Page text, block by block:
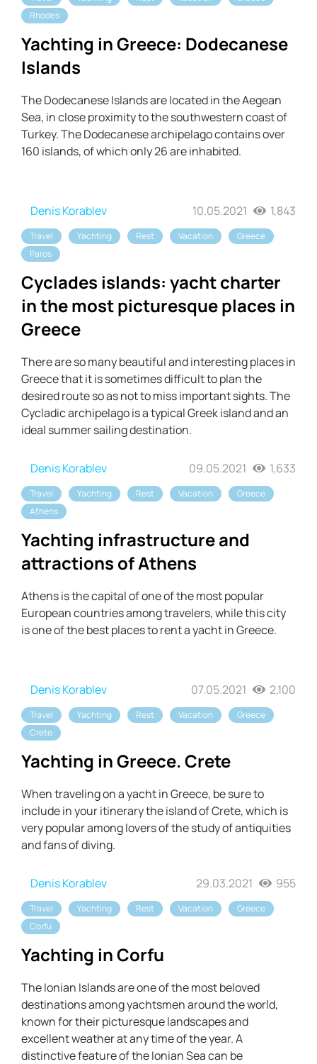
Rhodes
Yachting in Greece: Dodecanese
Islands
The Dodecanese Islands are located in the Aegean
Sea, in close proximity to the southwestern coast of
Turkey. The Dodecanese archipelago contains over
160 islands, of which only 26 are inhabited.
Denis Korablev 10.05.2021 1,843
Travel Yachting Rest Vacation
Greece
Paros
Cyclades islands: yacht charter
in the most picturesque places in
Greece
There are so many beautiful and interesting places in
Greece that it is sometimes difficult to plan the
desired route so as not to miss important sights. The
Cycladic archipelago is a typical Greek island and an
ideal summer sailing destination.
Denis Korablev 09.05.2021 1,633
Travel Yachting Rest Vacation
Greece
Athens
Yachting infrastructure and
attractions of Athens
Athens is the capital of one of the most popular
European countries among travelers, while this city
is one of the best places to rent a yacht in Greece.
Denis Korablev 07.05.2021 2,100
Travel Yachting Rest Vacation
Greece
Crete
Yachting in Greece. Crete
When traveling on a yacht in Greece, be sure to
include in your itinerary the island of Crete, which is
very popular among lovers of the study of antiquities
and fans of diving.
Denis Korablev 29.03.2021 955
Travel Yachting Rest Vacation
Greece
Corfu
Yachting in Corfu
The Ionian Islands are one of the most beloved
destinations among yachtsmen around the world,
known for their picturesque landscapes and
excellent weather at any time of the year. A
distinctive feature of the Ionian Sea can be